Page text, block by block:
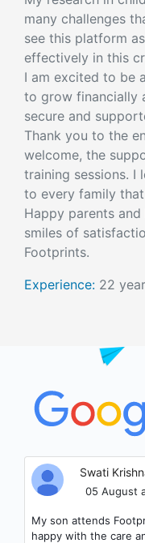
many challenges
see this platform
effectively in this
I am excited to be
to grow financially
secure and
Thank you to the
welcome, the
training sessions.
to every family
Happy parents
smiles of
Footprints.
Experience: 22
Samrat
04 August
Child Friendly
go to this place for